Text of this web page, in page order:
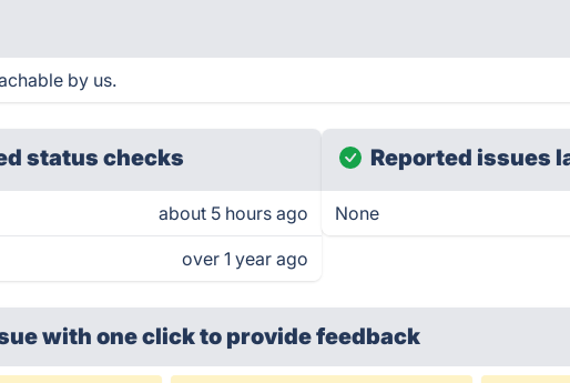
by us.
status checks
about 5 hours ago
over 1 year ago
Reported issues
None
with one clickto provide feedback